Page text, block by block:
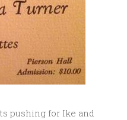
pushing for Ike and